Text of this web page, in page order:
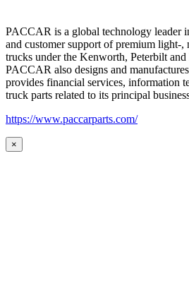
PACCAR is a global technology leader
and customer support of premium light-,
trucks under the Kenworth, Peterbilt
PACCAR also designs and
provides financial services, information
truck parts related to its principal
https://www.paccarparts.com/
×